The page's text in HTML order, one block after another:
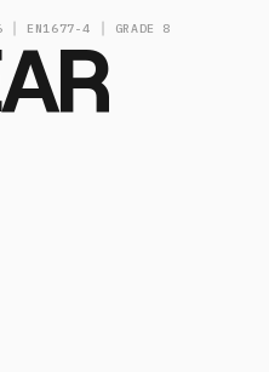
│ EN1677-4 │ GRADE 8